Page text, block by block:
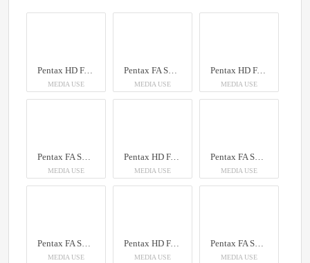
Pentax HD FA 50mm F/1.4
MEDIA USE
Pentax FA SMC 50mm F/1.4 Classic
MEDIA USE
Pentax HD FA 50mm F/1.4
MEDIA USE
Pentax FA SMC 50mm F/1.4 Classic
MEDIA USE
Pentax HD FA 50mm F/1.4
MEDIA USE
Pentax FA SMC 50mm F/1.4 Classic
MEDIA USE
Pentax FA SMC 50mm F/1.4 Classic
MEDIA USE
Pentax HD FA 50mm F/1.4
MEDIA USE
Pentax FA SMC 50mm F/1.4 Classic
MEDIA USE